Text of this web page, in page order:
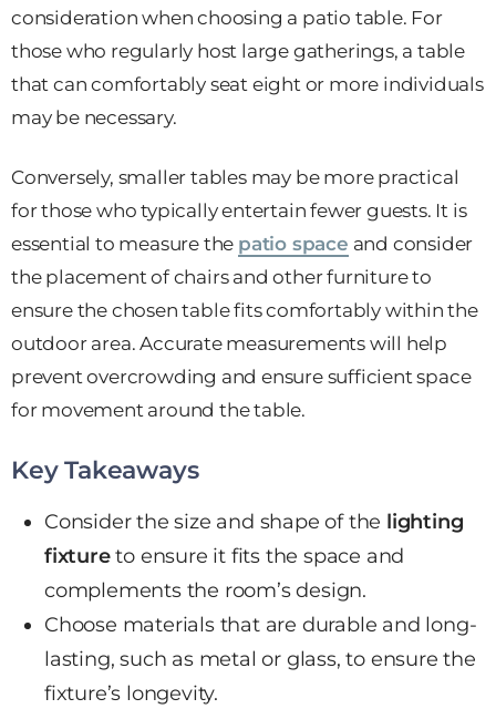
consideration when choosing a patio table. For
those who regularly host large gatherings, a table
that can comfortably seat eight or more individuals
may be necessary.
Conversely, smaller tables may be more practical
for those who typically entertain fewer guests. It is
essential to measure the patio space and consider
the placement of chairs and other furniture to
ensure the chosen table fits comfortably within the
outdoor area. Accurate measurements will help
prevent overcrowding and ensure sufficient space
for movement around the table.
Key Takeaways
Consider the size and shape of the lighting
fixtureto ensure it fits the space and
complements the room’s design.
Choose materials that are durable and long-
lasting, such as metal or glass, to ensure the
fixture’s longevity.